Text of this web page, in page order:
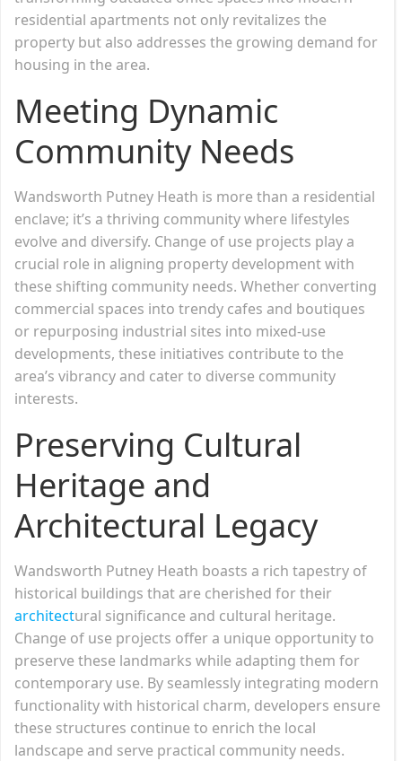
residential apartments not only revitalizes the
property but also addresses the growing demand for
housing in the area.
Meeting Dynamic
Community Needs
Wandsworth Putney Heath is more than a residential
enclave; it’s a thriving community where lifestyles
evolve and diversify. Change of use projects play a
crucial role in aligning property development with
these shifting community needs. Whether converting
commercial spaces into trendy cafes and boutiques
or repurposing industrial sites into mixed-use
developments, these initiatives contribute to the
area’s vibrancy and cater to diverse community
interests.
Preserving Cultural
Heritage and
Architectural Legacy
Wandsworth Putney Heath boasts a rich tapestry of
historical buildings that are cherished for their
architectural significance and cultural heritage.
Change of use projects offer a unique opportunity to
preserve these landmarks while adapting them for
contemporary use. By seamlessly integrating modern
functionality with historical charm, developers ensure
these structures continue to enrich the local
landscape and serve practical community needs.